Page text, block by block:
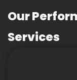
Our
Services